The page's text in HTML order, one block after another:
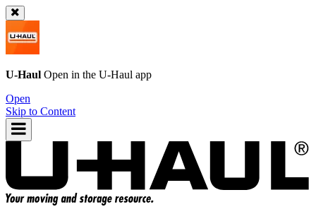
U-Haul Open in the U-Haul app
Open
Skip to Content